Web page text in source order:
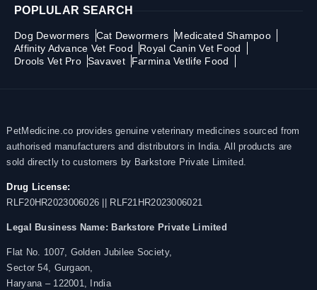
POPLULAR SEARCH
Dog Dewormers Cat Dewormers
Medicated Shampoo
Affinity Advance Vet Food
Royal Canin Vet Food
Drools Vet Pro Savavet Farmina Vetlife Food
PetMedicine.co provides genuine veterinary medicines sourced from
authorised manufacturers and distributors in India. All products are
sold directly to customers by Barkstore Private Limited.
Drug License:
RLF20HR2023006026 || RLF21HR2023006021
Legal Business Name: Barkstore Private Limited
Flat No. 1007, Golden Jubilee Society,
Sector 54, Gurgaon,
Haryana – 122001, India